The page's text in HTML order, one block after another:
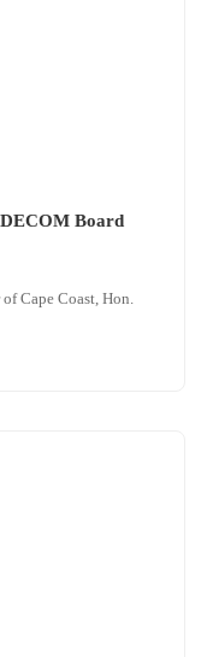
Board
Cape Coast, Hon.